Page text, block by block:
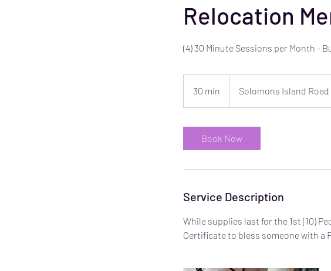
Relocation
(4) 30 Minute Sessions per Month -
30 min Solomons Island
Book Now
Service Description
While supplies last for the 1st (10)
Certificate to bless someone with a